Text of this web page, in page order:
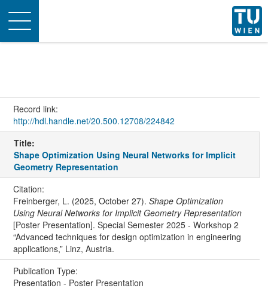
Toggle
navigation
Record link:
http://hdl.handle.net/20.500.12708/224842
Title:
Shape Optimization Using Neural Networks for Implicit
Geometry Representation
Citation:
Freinberger, L. (2025, October 27). Shape Optimization
Using Neural Networks for Implicit Geometry Representation
[Poster Presentation]. Special Semester 2025 - Workshop 2
“Advanced techniques for design optimization in engineering
applications,” Linz, Austria.
Publication Type:
Presentation - Poster Presentation